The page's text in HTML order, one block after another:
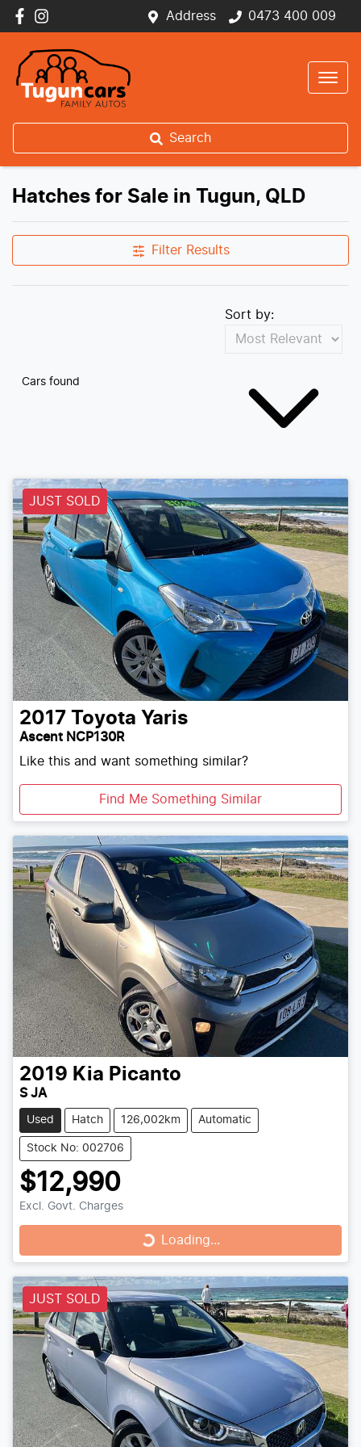
Address 0473 400 009
Search
Hatches for Sale in Tugun, QLD
Filter Results
Cars found
Sort by:
JUST SOLD
2017 Toyota Yaris
Ascent NCP130R
Like this and want something similar?
Find Me Something Similar
2019 Kia Picanto
S JA
Used Hatch 126,002km Automatic
Stock No: 002706
$12,990
Excl. Govt. Charges
Loading... Loading...
JUST SOLD